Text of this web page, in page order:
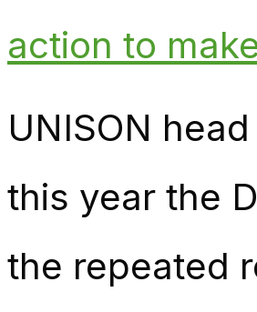
action to
UNISON
this year the
the repeated